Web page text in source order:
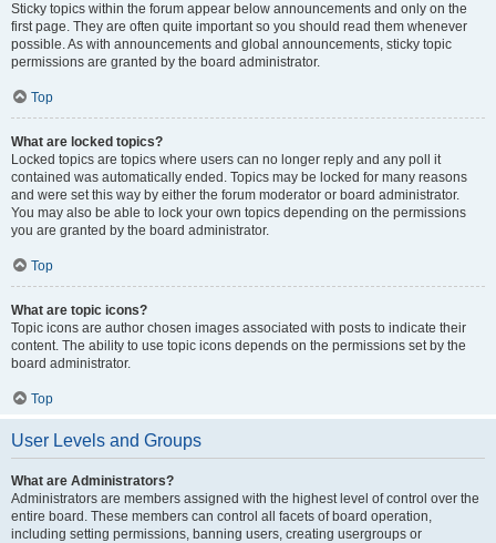
Sticky topics within the forum appear below announcements and only on the
first page. They are often quite important so you should read them whenever
possible. As with announcements and global announcements, sticky topic
permissions are granted by the board administrator.
Top
What are locked topics?
Locked topics are topics where users can no longer reply and any poll it
contained was automatically ended. Topics may be locked for many reasons
and were set this way by either the forum moderator or board administrator.
You may also be able to lock your own topics depending on the permissions
you are granted by the board administrator.
Top
What are topic icons?
Topic icons are author chosen images associated with posts to indicate their
content. The ability to use topic icons depends on the permissions set by the
board administrator.
Top
User Levels and Groups
What are Administrators?
Administrators are members assigned with the highest level of control over the
entire board. These members can control all facets of board operation,
including setting permissions, banning users, creating usergroups or